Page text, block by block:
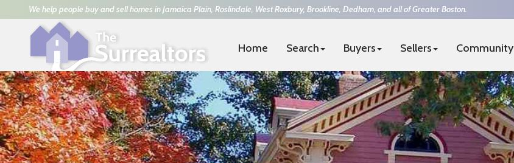
We help people buy and sell homes in Jamaica Plain, Roslindale, West Roxbury, Brookline, Dedham, and all of Greater Boston.
Home Search Buyers Sellers Community
Trisha Solio617-293-8070 | Kathy Power781-424-7394 | team@thesurrealtors.com
ARTFUL & HEARTFUL REAL ESTATE